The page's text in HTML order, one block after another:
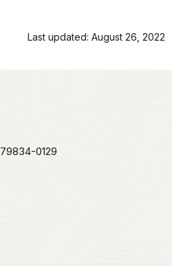
Last updated: August 26, 2022
79834-0129